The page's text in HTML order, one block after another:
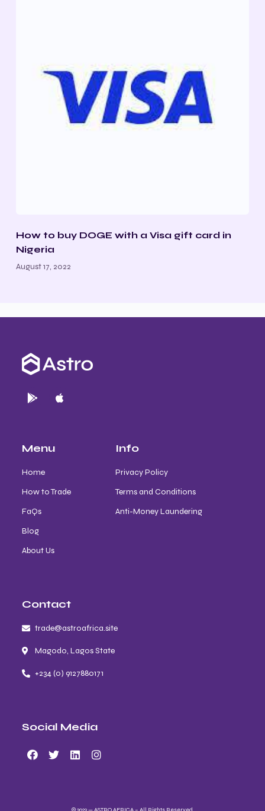
How to buy DOGE with a Visa gift card in
Nigeria
August 17, 2022
Menu
Home
How to Trade
FaQs
Blog
About Us
Info
Privacy Policy
Terms and Conditions
Anti-Money Laundering
Contact
trade@astroafrica.site
Magodo, Lagos State
+234 (0) 9127880171
Social Media